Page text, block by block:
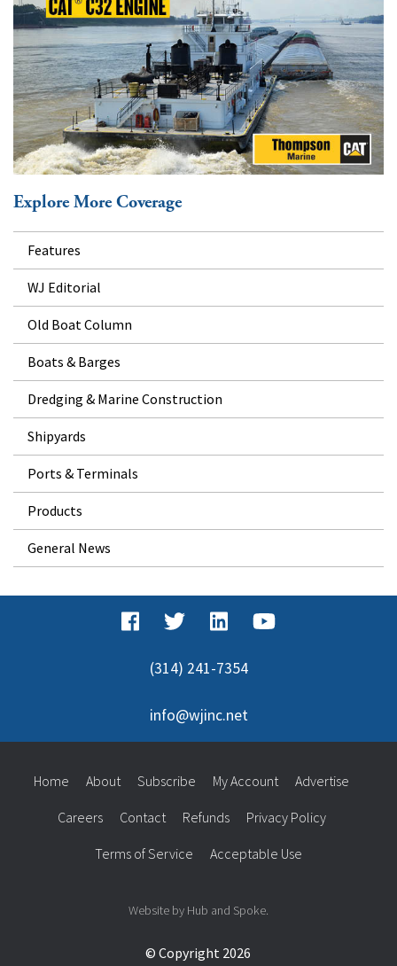
Explore More Coverage
Features
WJ Editorial
Old Boat Column
Boats & Barges
Dredging & Marine Construction
Shipyards
Ports & Terminals
Products
General News
(314) 241-7354
info@wjinc.net
© Copyright 2026
Home About Subscribe My Account Advertise
Careers Contact Refunds Privacy Policy
Terms of Service Acceptable Use
Website by Hub and Spoke.